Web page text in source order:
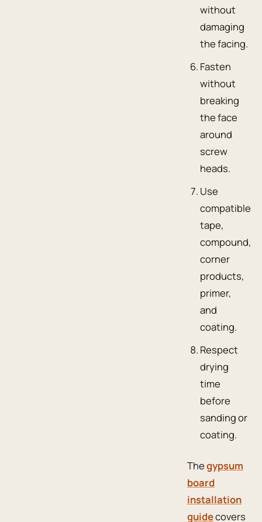
without
damaging
the facing.
Fasten
without
breaking
the face
around
screw
heads.
Use
compatible
tape,
compound,
corner
products,
primer,
and
coating.
Respect
drying
time
before
sanding or
coating.
Thegypsum
board
installation
guidecovers